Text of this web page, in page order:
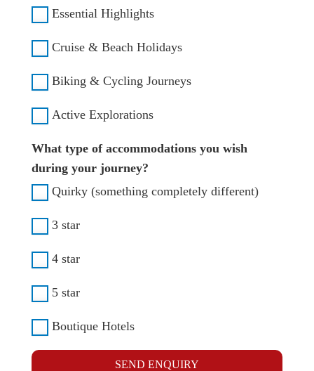
Essential Highlights
Cruise & Beach Holidays
Biking & Cycling Journeys
Active Explorations
What type of accommodations you wish
during your journey?
Quirky (something completely different)
3 star
4 star
5 star
Boutique Hotels
SEND ENQUIRY